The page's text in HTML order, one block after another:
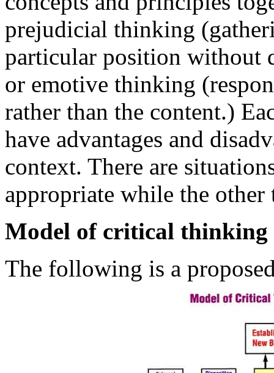
prejudicial thinking
particular position without
or emotive thinking
rather than the content.)
have advantages and
context. There are
appropriate while the other
Model of critical
The following is a